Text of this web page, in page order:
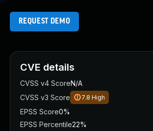
REQUEST DEMO
CVE details
CVSS v4 ScoreN/A
CVSS v3 Score
7.8 High
EPSS Score0%
EPSS Percentile22%